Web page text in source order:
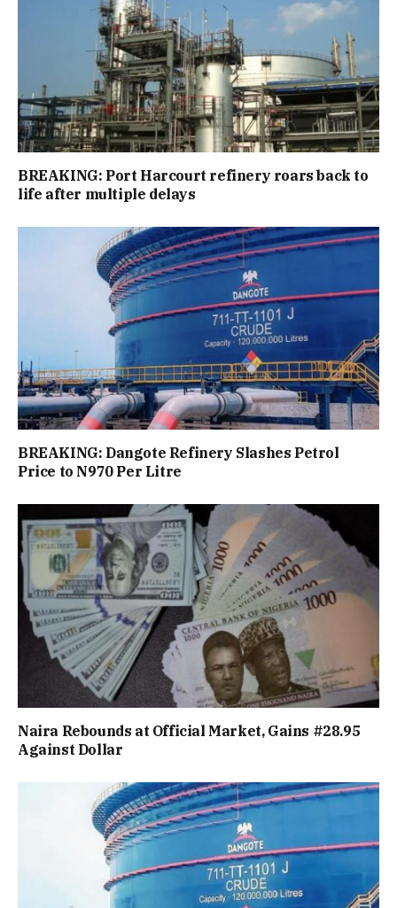
BREAKING: Port Harcourt refinery roars back to
life after multiple delays
BREAKING: Dangote Refinery Slashes Petrol
Price to N970 Per Litre
Naira Rebounds at Official Market, Gains #28.95
Against Dollar